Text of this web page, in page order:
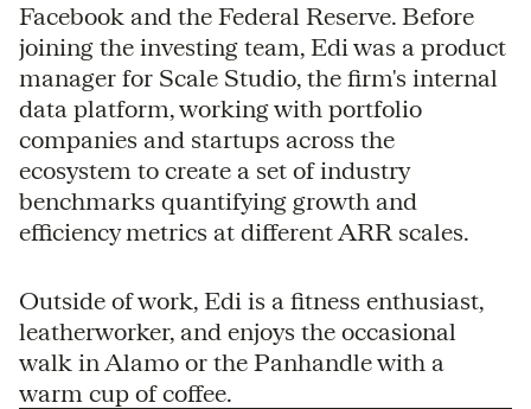
Facebook and the Federal Reserve. Before
joining the investing team, Edi was a product
manager for Scale Studio, the firm's internal
data platform, working with portfolio
companies and startups across the
ecosystem to create a set of industry
benchmarks quantifying growth and
efficiency metrics at different ARR scales.
Outside of work, Edi is a fitness enthusiast,
leatherworker, and enjoys the occasional
walk in Alamo or the Panhandle with a
warm cup of coffee.